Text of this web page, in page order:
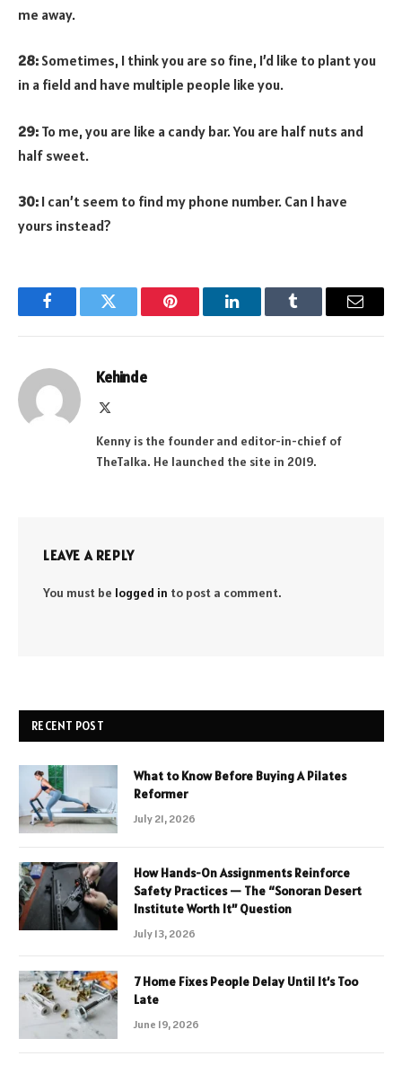
me away.
28: Sometimes, I think you are so fine, I’d like to plant you
in a field and have multiple people like you.
29: To me, you are like a candy bar. You are half nuts and
half sweet.
30: I can’t seem to find my phone number. Can I have
yours instead?
FacebookTwitter Pinterest LinkedInTumblr Email
Kehinde
Kenny is the founder and editor-in-chief of
TheTalka. He launched the site in 2019.
LEAVE A REPLY
You must be logged in to post a comment.
RECENT POST
What to Know Before Buying A Pilates
Reformer
July 21, 2026
How Hands-On Assignments Reinforce
Safety Practices — The “Sonoran Desert
Institute Worth It” Question
July 13, 2026
7 Home Fixes People Delay Until It’s Too
Late
June 19, 2026